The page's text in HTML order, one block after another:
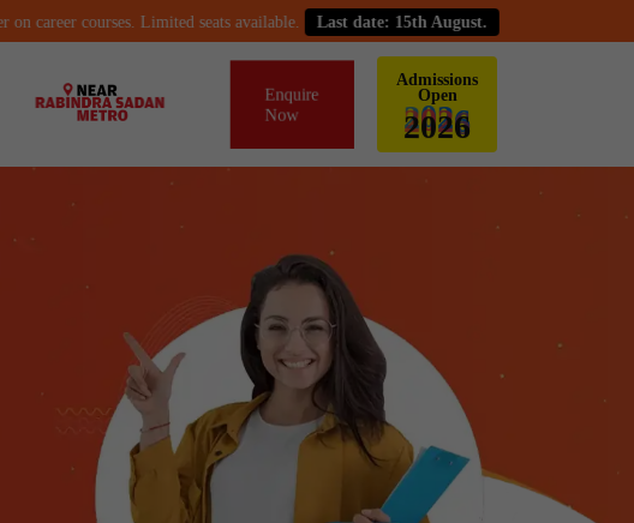
courses. Limited seats available. Last date: 15th August.
Enquire
Now
Admissions
Open
2026